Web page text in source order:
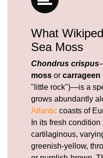
What
Sea Moss
Chondrus crispus
moss or carrageen
"little rock")—is a
grows abundantly
Atlantic coasts of
In its fresh condition
cartilaginous,
greenish-yellow,